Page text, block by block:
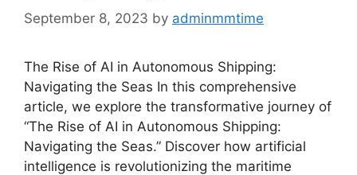
September 8, 2023 by adminmmtime
The Rise of AI in Autonomous Shipping:
Navigating the Seas In this comprehensive
article, we explore the transformative journey of
“The Rise of AI in Autonomous Shipping:
Navigating the Seas.” Discover how artificial
intelligence is revolutionizing the maritime